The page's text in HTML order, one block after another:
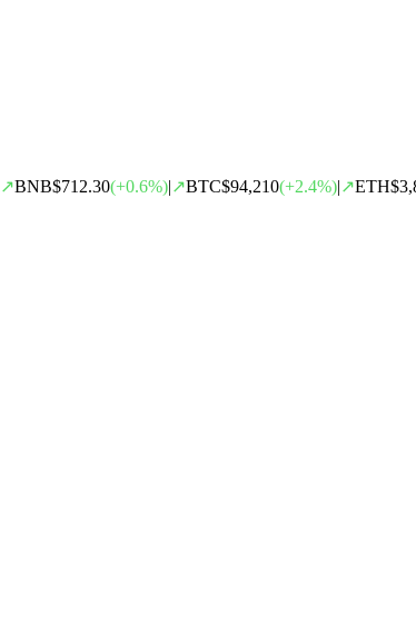
↗BNB$712.30(+0.6%)|↗BTC$94,210(+2.4%)|↗ETH